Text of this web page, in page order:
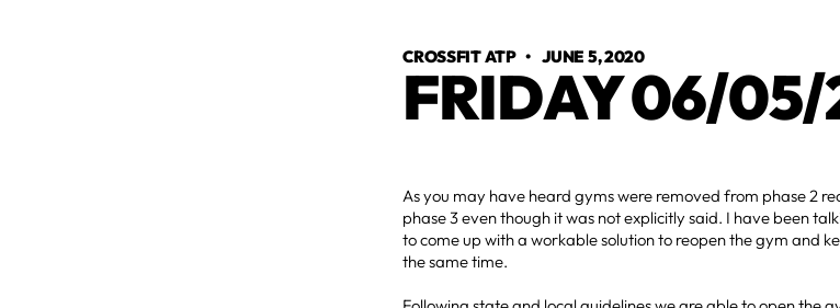
CROSSFIT ATP •JUNE 5, 2020
FRIDAY 06/
As you may have heard gyms were removed from phase 2
phase 3 even though it was not explicitly said. I have been
to come up with a workable solution to reopen the gym and
the same time.